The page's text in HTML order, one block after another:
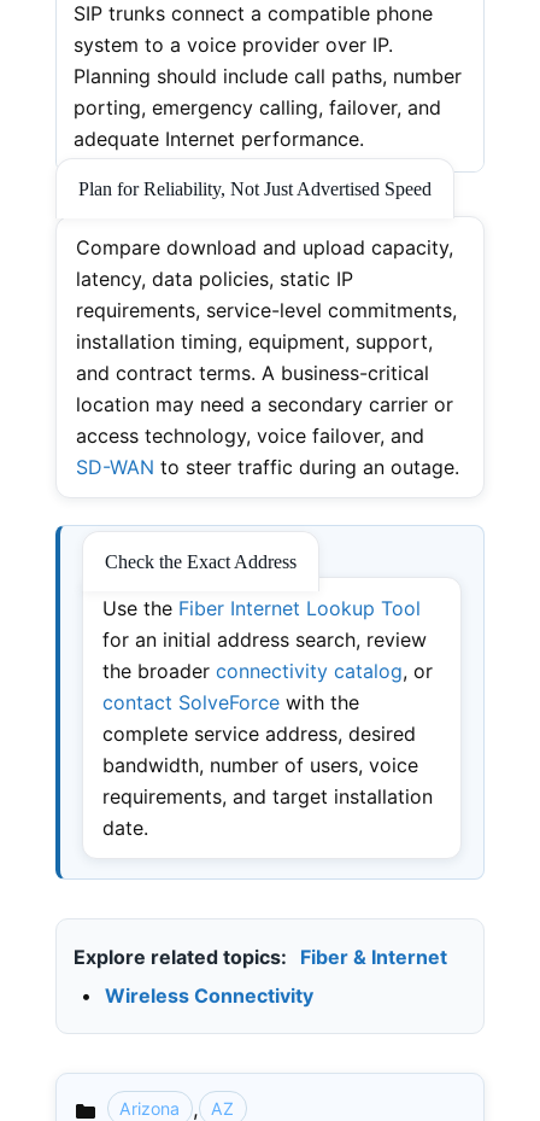
SIP trunks connect a compatible phone
system to a voice provider over IP.
Planning should include call paths, number
porting, emergency calling, failover, and
adequate Internet performance.
Plan for Reliability, Not Just Advertised Speed
Compare download and upload capacity,
latency, data policies, static IP
requirements, service-level commitments,
installation timing, equipment, support,
and contract terms. A business-critical
location may need a secondary carrier or
access technology, voice failover, and
SD-WAN to steer traffic during an outage.
Check the Exact Address
Use the Fiber Internet Lookup Tool
for an initial address search, review
the broader connectivity catalog, or
contact SolveForcewith the
complete service address, desired
bandwidth, number of users, voice
requirements, and target installation
date.
Explore related topics:
Fiber & Internet
•
Wireless Connectivity
Arizona , AZ